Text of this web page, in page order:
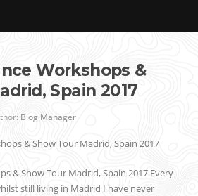
Workshops &
Spain 2017
Blog Manager
& Show Tour Madrid, Spain 2017 Every
still living in Madrid I have never